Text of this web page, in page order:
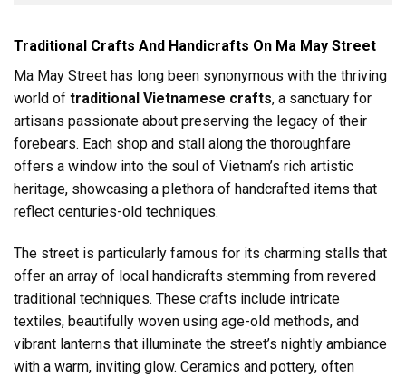
Traditional Crafts And Handicrafts On Ma May Street
Ma May Street has long been synonymous with the thriving
world of traditional Vietnamese crafts, a sanctuary for
artisans passionate about preserving the legacy of their
forebears. Each shop and stall along the thoroughfare
offers a window into the soul of Vietnam’s rich artistic
heritage, showcasing a plethora of handcrafted items that
reflect centuries-old techniques.
The street is particularly famous for its charming stalls that
offer an array of local handicrafts stemming from revered
traditional techniques. These crafts include intricate
textiles, beautifully woven using age-old methods, and
vibrant lanterns that illuminate the street’s nightly ambiance
with a warm, inviting glow. Ceramics and pottery, often